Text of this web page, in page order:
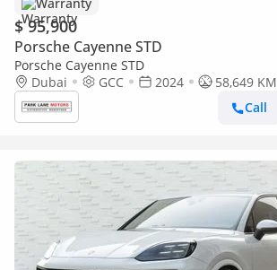
$ 95,900
Porsche Cayenne STD
Porsche Cayenne STD
Dubai
GCC 2024
58,649 KM
Call